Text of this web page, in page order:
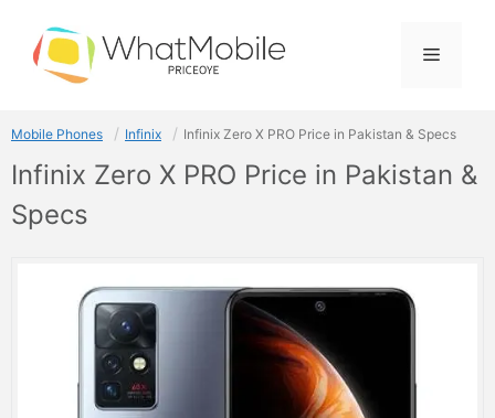
content
Menu
Mobile Phones Infinix Infinix Zero X PRO Price in Pakistan & Specs
Infinix Zero X PRO Price in Pakistan &
Specs